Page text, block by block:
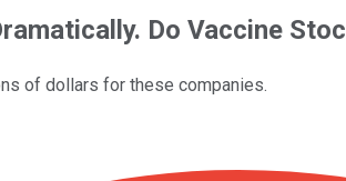
Do Vaccine
of dollars for these companies.